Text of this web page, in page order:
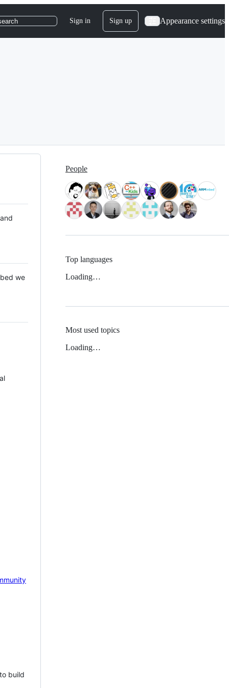
Sign in Sign up Appearance settings
we
build
People
Top languages
Loading…
Most used topics
Loading…